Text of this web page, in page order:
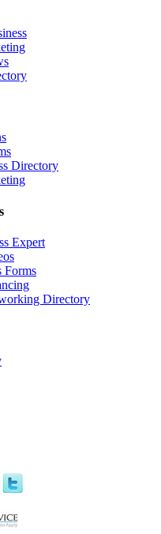
Directory
Expert
Forms
Directory